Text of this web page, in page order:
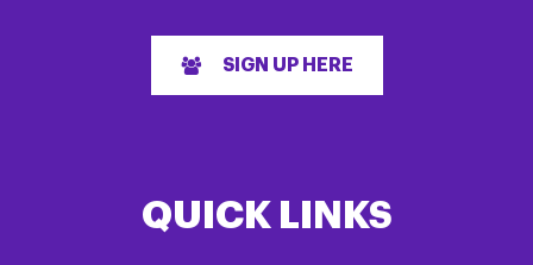
SIGN UP HERE
QUICK LINKS